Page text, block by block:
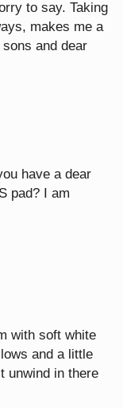
to say. Taking
makes me a
and dear
have a dear
pad? I am
with soft white
and a little
unwind in there